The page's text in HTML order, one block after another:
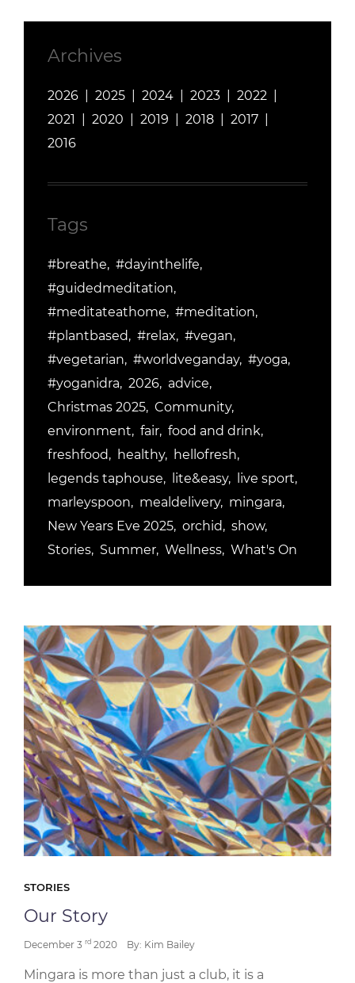
Archives
2026 2025 2024 2023
2022
2021
2020 2019 2018
2017
2016
Tags
#breathe
#dayinthelife
#guidedmeditation
#meditateathome
#meditation
#plantbased
#relax
#vegan
#vegetarian
#worldveganday #yoga
#yoganidra
2026
advice
Christmas 2025 Community
environment
fair food and drink
freshfood
healthy
hellofresh
legends taphouse
lite&easy
live sport
marleyspoon
mealdelivery
mingara
New Years Eve 2025 orchid
show
Stories
Summer Wellness What's On
STORIES
Our Story
December 3 rd 2020 By: Kim Bailey
Mingara is more than just a club, it is a